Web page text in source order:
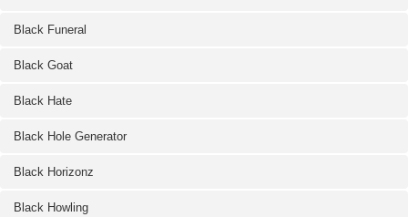
Black Funeral
Black Goat
Black Hate
Black Hole Generator
Black Horizonz
Black Howling